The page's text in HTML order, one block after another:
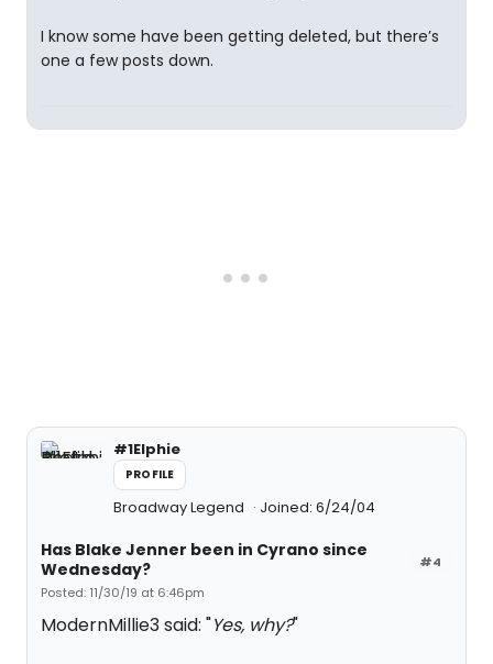
I know some have been getting deleted, but there’s
one a few posts down.
#1Elphie
PROFILE
Broadway Legend Joined: 6/24/04
#4
Has Blake Jenner been in Cyrano since
Wednesday?
Posted: 11/30/19 at 6:46pm
ModernMillie3 said: "Yes, why?"